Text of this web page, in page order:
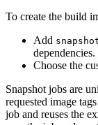
To create the build
Add
dependencies.
Choose the
Snapshot jobs are
requested image
job and reuses the